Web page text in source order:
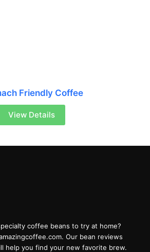
Friendly Coffee
View Details
coffee beans to try at home?
Our bean reviews
help you find your new favorite brew.